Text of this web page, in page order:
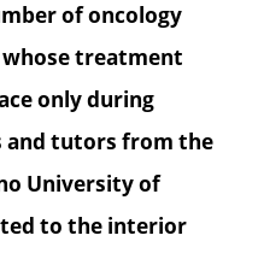
of oncology
treatment
only during
and tutors from the
University of
to the interior